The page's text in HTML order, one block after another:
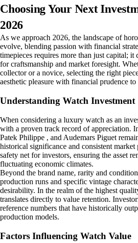
Choosing Your Next
2026
As we approach 2026, the landscape of
evolve, blending passion with financial
timepieces requires more than just capital; it
for craftsmanship and market foresight.
collector or a novice, selecting the right
aesthetic pleasure with financial prudence to
Understanding Watch Investment
When considering a luxury watch as an
with a proven track record of appreciation.
Patek Philippe , and Audemars Piguet
historical significance and consistent market
safety net for investors, ensuring the asset
fluctuating economic climates.
Beyond the brand name, rarity and
production runs and specific vintage
desirability. In the realm of the highest
translates directly to value retention.
reference numbers that have historically
production models.
Factors Influencing Watch Value